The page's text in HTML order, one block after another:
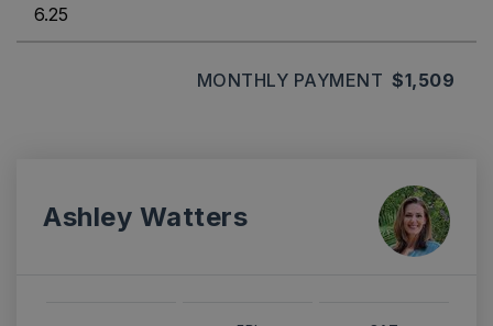
MONTHLY PAYMENT $1,509
Ashley Watters